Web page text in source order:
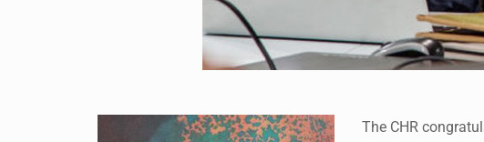
The CHR